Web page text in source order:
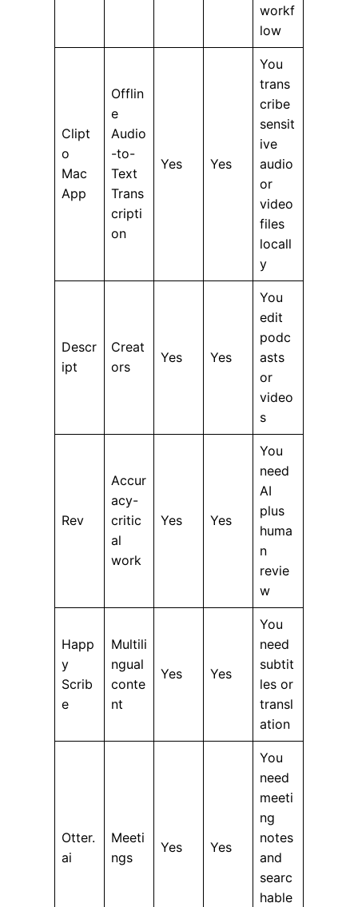
workf
low
Clipt
o
Mac
App
Offlin
e
Audio
-to-
Text
Trans
cripti
on
Yes Yes
You
trans
cribe
sensit
ive
audio
or
video
files
locall
y
Descr
ipt
Creat
ors
Yes Yes
You
edit
podc
asts
or
video
s
Rev
Accur
acy-
critic
al
work
Yes Yes
You
need
AI
plus
huma
n
revie
w
Happ
y
Scrib
e
Multili
ngual
conte
nt
Yes Yes
You
need
subtit
les or
transl
ation
Otter.
ai
Meeti
ngs
Yes Yes
You
need
meeti
ng
notes
and
searc
hable